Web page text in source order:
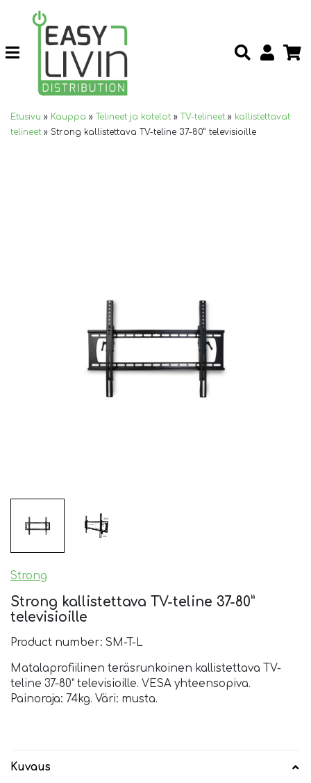
Etusivu » Kauppa » Telineet ja kotelot » TV-telineet » kallistettavat
telineet » Strong kallistettava TV-teline 37-80” televisioille
Strong
Strong kallistettava TV-teline 37-80”
televisioille
Product number: SM-T-L
Matalaprofiilinen teräsrunkoinen kallistettava TV-
teline 37-80” televisioille. VESA yhteensopiva.
Painoraja: 74kg. Väri: musta.
Kuvaus